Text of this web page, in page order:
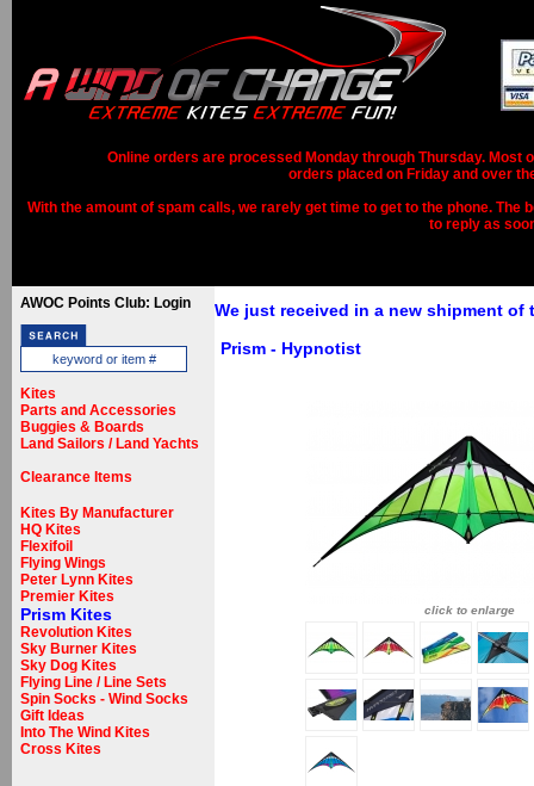
Online orders are processed Monday through Thursday. Most
orders placed on Friday and over
With the amount of spam calls, we rarely get time to get to the phone.
to reply as
AWOC Points Club: Login
Kites
Parts and Accessories
Buggies & Boards
Land Sailors / Land Yachts
Clearance Items
Kites By Manufacturer
HQ Kites
Flexifoil
Flying Wings
Peter Lynn Kites
Premier Kites
Prism Kites
Revolution Kites
Sky Burner Kites
Sky Dog Kites
Flying Line / Line Sets
Spin Socks - Wind Socks
Gift Ideas
Into The Wind Kites
Cross Kites
We just received in a new shipment
Prism - Hypnotist
click to enlarge